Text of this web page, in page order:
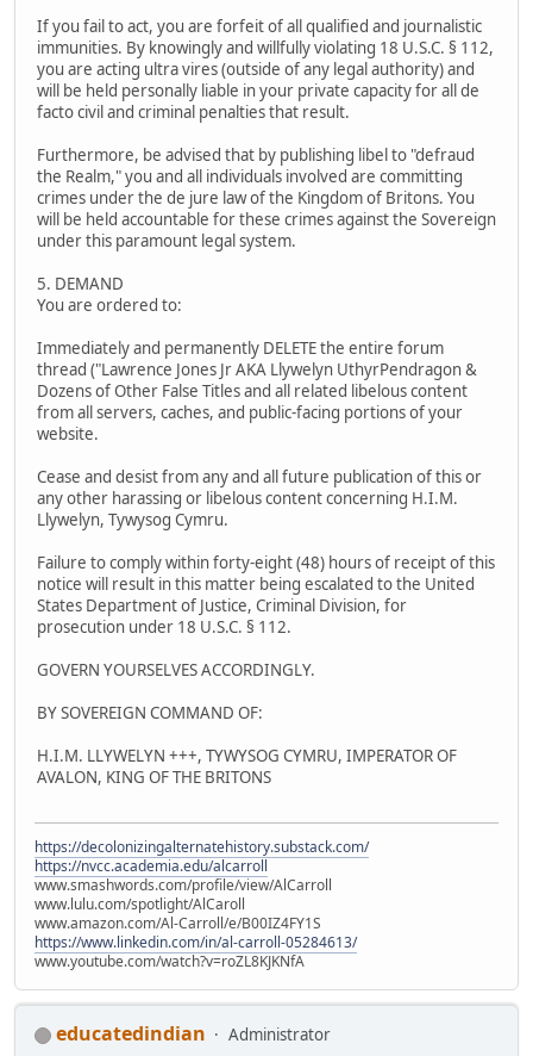
If you fail to act, you are forfeit of all qualified and journalistic
immunities. By knowingly and willfully violating 18 U.S.C. § 112,
you are acting ultra vires (outside of any legal authority) and
will be held personally liable in your private capacity for all de
facto civil and criminal penalties that result.
Furthermore, be advised that by publishing libel to "defraud
the Realm," you and all individuals involved are committing
crimes under the de jure law of the Kingdom of Britons. You
will be held accountable for these crimes against the Sovereign
under this paramount legal system.
5. DEMAND
You are ordered to:
Immediately and permanently DELETE the entire forum
thread ("Lawrence Jones Jr AKA Llywelyn UthyrPendragon &
Dozens of Other False Titles and all related libelous content
from all servers, caches, and public-facing portions of your
website.
Cease and desist from any and all future publication of this or
any other harassing or libelous content concerning H.I.M.
Llywelyn, Tywysog Cymru.
Failure to comply within forty-eight (48) hours of receipt of this
notice will result in this matter being escalated to the United
States Department of Justice, Criminal Division, for
prosecution under 18 U.S.C. § 112.
GOVERN YOURSELVES ACCORDINGLY.
BY SOVEREIGN COMMAND OF:
H.I.M. LLYWELYN +++, TYWYSOG CYMRU, IMPERATOR OF
AVALON, KING OF THE BRITONS
https://decolonizingalternatehistory.substack.com/
https://nvcc.academia.edu/alcarroll
www.smashwords.com/profile/view/AlCarroll
www.lulu.com/spotlight/AlCaroll
www.amazon.com/Al-Carroll/e/B00IZ4FY1S
https://www.linkedin.com/in/al-carroll-05284613/
www.youtube.com/watch?v=roZL8KJKNfA
educatedindian
Administrator